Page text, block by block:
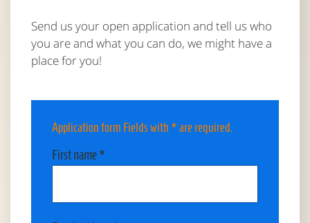
Send us your open application and tell us who
you are and what you can do, we might have a
place for you!
Application form Fields with * are required.
First name *